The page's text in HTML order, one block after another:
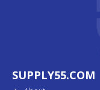
SUPPLY55.COM